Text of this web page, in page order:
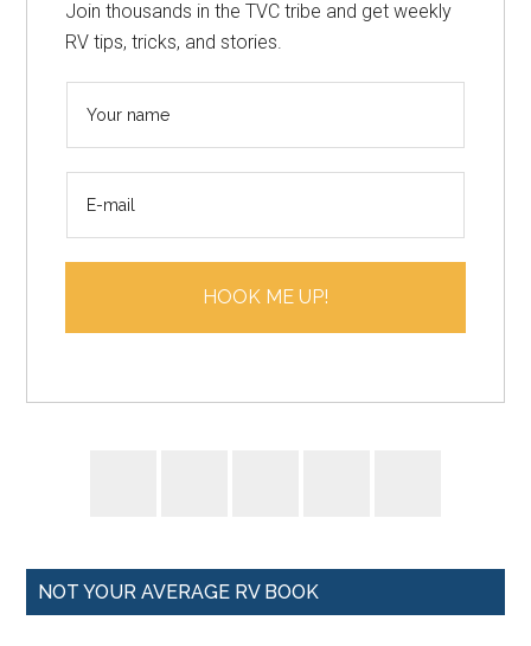
Join thousands in the TVC tribe and get weekly
RV tips, tricks, and stories.
*
HOOK ME UP!
NOT YOUR AVERAGE RV BOOK